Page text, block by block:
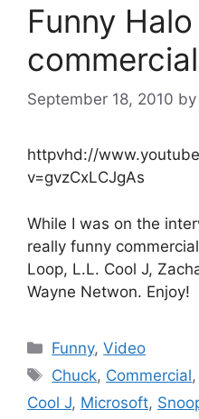
Funny
commercial
September 18, 2010 by
httpvhd://
v=gvzCxLCJgAs
While I was on the
really funny
Loop, L.L. Cool J,
Wayne Netwon. Enjoy!
Categories
Funny,Video
Tags
Chuck, Commercial,
Cool J, Microsoft,